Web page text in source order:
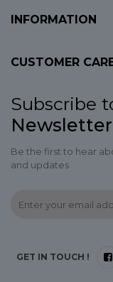
INFORMATION
CUSTOMER
Subscribe
Newsletter
Be the first to hear
and updates
GET IN TOUCH !